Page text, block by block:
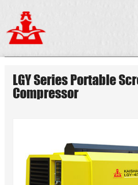
LGY Series Portable
Compressor